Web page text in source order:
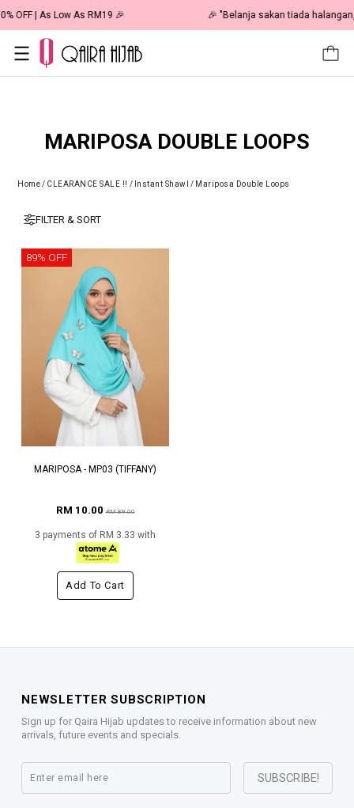
🎉 NOW HAPPENING: Fiesta Sale 50% OFF | As Low As RM19 🎉
MARIPOSA DOUBLE LOOPS
Home/ CLEARANCE SALE !! / Instant Shawl / Mariposa Double Loops
FILTER & SORT
89% OFF
MARIPOSA - MP03 (TIFFANY)
RM 10.00RM 89.00
3 payments of RM 3.33 with
Add To Cart
NEWSLETTER SUBSCRIPTION
Sign up for Qaira Hijab updates to receive information about new
arrivals, future events and specials.